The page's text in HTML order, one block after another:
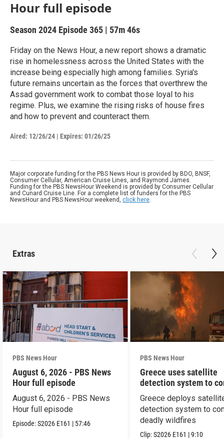
Hour full episode
Season 2024 Episode 365 | 57m 46s
Friday on the News Hour, a new report shows a dramatic
rise in homelessness across the United States with the
increase being especially high among families. Syria's
future remains uncertain as the forces that overthrew the
Assad government work to combat those loyal to his
regime. Plus, we examine the rising risks of house fires
and how to prevent and counteract them.
Aired: 12/26/24 | Expires: 01/26/25
Major corporate funding for the PBS News Hour is provided by BDO, BNSF,
Consumer Cellular, American Cruise Lines, and Raymond James.
Funding for the PBS NewsHour Weekend is provided by Consumer Cellular
and Cunard Cruise Line. For a complete list of funders for the PBS
NewsHour and PBS NewsHour weekend, click here.
Extras
PBS News Hour
August 6, 2026 - PBS News
Hour full episode
August 6, 2026 - PBS News
Hour full episode
Episode:S2026 E161 | 57:46
PBS News Hour
Greece uses satellite
detection system to
wildfires
Greece deploys
detection system to
deadly wildfires
Clip:S2026 E161 |9:10